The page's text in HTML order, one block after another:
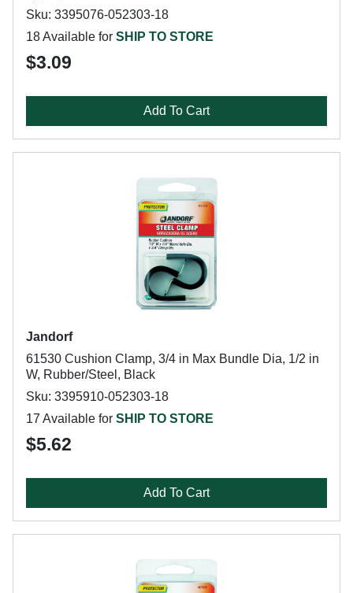
Sku: 3395076-052303-18
18 Available for SHIP TO STORE
$3.09
Add To Cart
Jandorf
61530 Cushion Clamp, 3/4 in Max Bundle Dia, 1/2 in
W, Rubber/Steel, Black
Sku: 3395910-052303-18
17 Available for SHIP TO STORE
$5.62
Add To Cart